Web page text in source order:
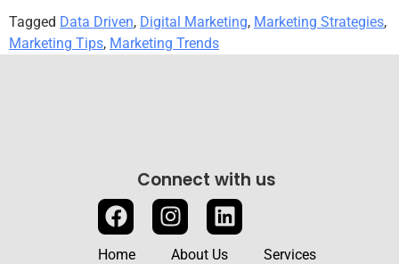
Tagged Data Driven, Digital Marketing, Marketing Strategies,
Marketing Tips, Marketing Trends
Connect with us
Home About Us Services